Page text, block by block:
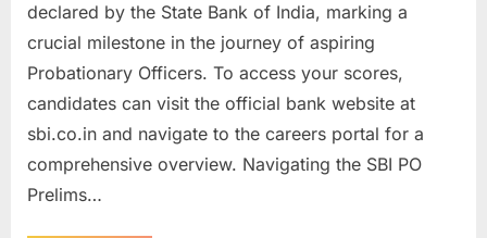
declared by the State Bank of India, marking a
crucial milestone in the journey of aspiring
Probationary Officers. To access your scores,
candidates can visit the official bank website at
sbi.co.in and navigate to the careers portal for a
comprehensive overview. Navigating the SBI PO
Prelims…